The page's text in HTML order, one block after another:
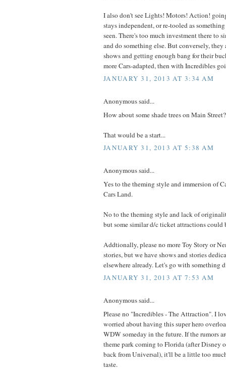
I also don't see Lights! Motors! Action!
stays independent, or re-tooled as
seen. There's too much investment there to
and do something else. But conversely,
shows and getting enough bang for their
more Cars-adapted, then with Incredibles
JANUARY 31, 2013 AT 3:34 AM
Anonymous said...
How about some shade trees on Main Street?
That would be a start...
JANUARY 31, 2013 AT 5:38 AM
Anonymous said...
Yes to the theming style and immersion of
Cars Land.
No to the theming style and lack of
but some similar d/c ticket attractions could
Addtionally, please no more Toy Story or
stories, but we have shows and stories
elsewhere already. Let's go with something
JANUARY 31, 2013 AT 7:53 AM
Anonymous said...
Please no "Incredibles - The Attraction". I
worried about having this super hero
WDW someday in the future. If the rumors
theme park coming to Florida (after Disney
back from Universal), it'll be a little too
taste.